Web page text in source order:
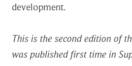
development.
This is the second edition of
was published first time in